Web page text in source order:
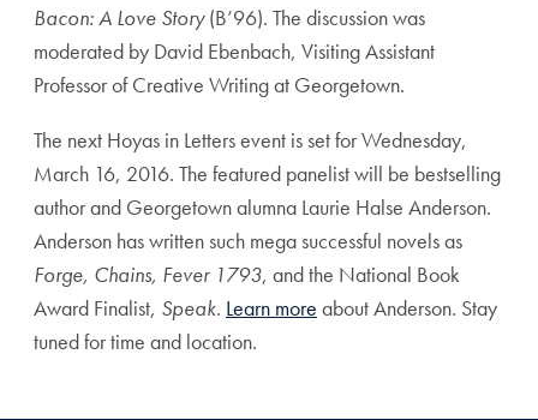
Bacon: A Love Story(B’96). The discussion was
moderated by David Ebenbach, Visiting Assistant
Professor of Creative Writing at Georgetown.
The next Hoyas in Letters event is set for Wednesday,
March 16, 2016. The featured panelist will be bestselling
author and Georgetown alumna Laurie Halse Anderson.
Anderson has written such mega successful novels as
Forge, Chains, Fever 1793, and the National Book
Award Finalist, Speak. Learn more about Anderson. Stay
tuned for time and location.